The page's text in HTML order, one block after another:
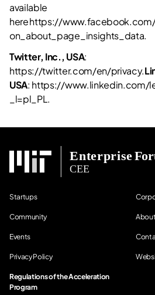
available
here https://
on_about_page_insights_data.
Twitter, Inc., USA:
https://twitter.com/en/privacy.
USA: https://www.linkedin.com/
_l=pl_PL.
Startups
Community
Events
Privacy Policy
Regulations of the Acceleration
Program